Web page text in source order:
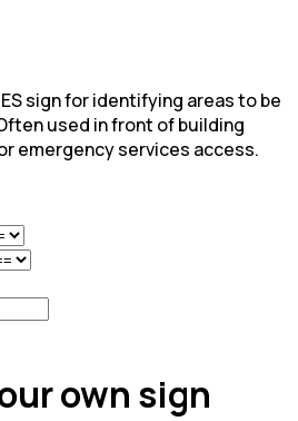
sign for identifying areas to be
used in front of building
emergency services access.
own sign